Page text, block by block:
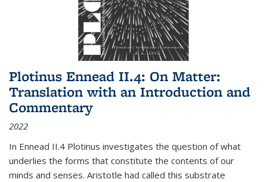
Plotinus Ennead II.4: On Matter:
Translation with an Introduction and
Commentary
2022
In Ennead II.4 Plotinus investigates the question of what
underlies the forms that constitute the contents of our
minds and senses. Aristotle had called this substrate